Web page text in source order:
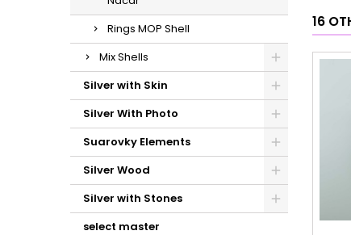
Rings MOP Shell
Mix Shells
Silver with Skin
Silver With Photo
Suarovky Elements
Silver Wood
Silver with Stones
select master
16